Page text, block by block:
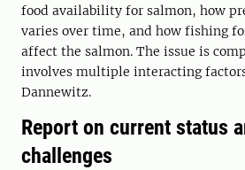
food availability for salmon, how
varies over time, and how fishing
affect the salmon. The issue is
involves multiple interacting
Dannewitz.
Report on current status
challenges